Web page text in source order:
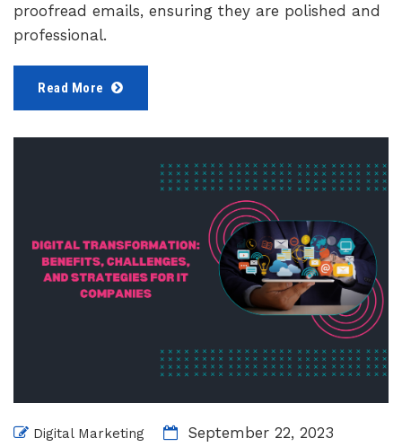
proofread emails, ensuring they are polished and
professional.
Read More
Digital Marketing September 22, 2023